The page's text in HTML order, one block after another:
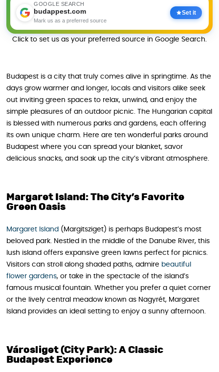
GOOGLE SEARCH
budappest.com
Mark us as a preferred source
Set it
Click to set us as your preferred source in Google Search.
Budapest is a city that truly comes alive in springtime. As the
days grow warmer and longer, locals and visitors alike seek
out inviting green spaces to relax, unwind, and enjoy the
simple pleasures of an outdoor picnic. The Hungarian capital
is blessed with numerous parks and gardens, each offering
its own unique charm. Here are ten wonderful parks around
Budapest where you can spread your blanket, savor
delicious snacks, and soak up the city’s vibrant atmosphere.
Margaret Island: The City’s Favorite
Green Oasis
Margaret Island (Margitsziget) is perhaps Budapest’s most
beloved park. Nestled in the middle of the Danube River, this
lush island offers expansive green lawns perfect for picnics.
Visitors can stroll along shaded paths, admire beautiful
flower gardens, or take in the spectacle of the island’s
famous musical fountain. Whether you prefer a quiet corner
or the lively central meadow known as Nagyrét, Margaret
Island provides an ideal setting to enjoy a sunny afternoon.
Városliget (City Park): A Classic
Budapest Experience